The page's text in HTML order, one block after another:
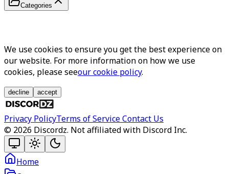
Categories
We use cookies to ensure you get the best experience on
our website. For more information on how we use
cookies, please seeour cookie policy.
decline accept
Privacy PolicyTerms of ServiceContact Us
© 2026 Discordz. Not affiliated with Discord Inc.
Home